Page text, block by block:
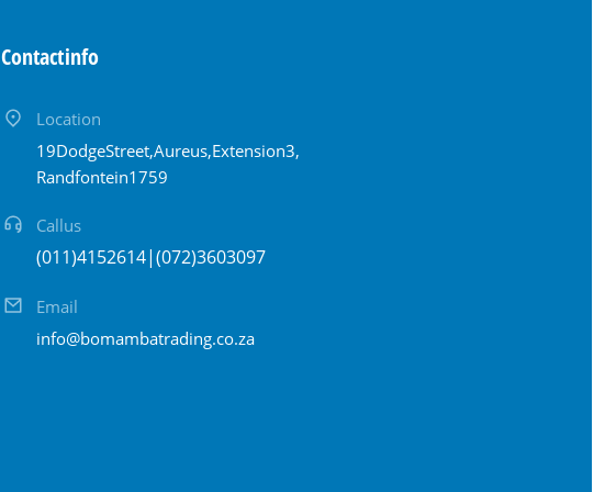
Contact info
Location
19 Dodge Street, Aureus, Extension 3,
Randfontein 1759
Call us
(011) 415 2614 | (072) 360 3097
Email
info@bomambatrading.co.za